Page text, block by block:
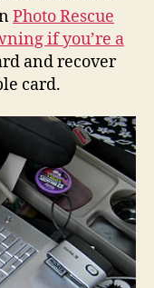
Photo Rescue
if you’re a
and recover
card.